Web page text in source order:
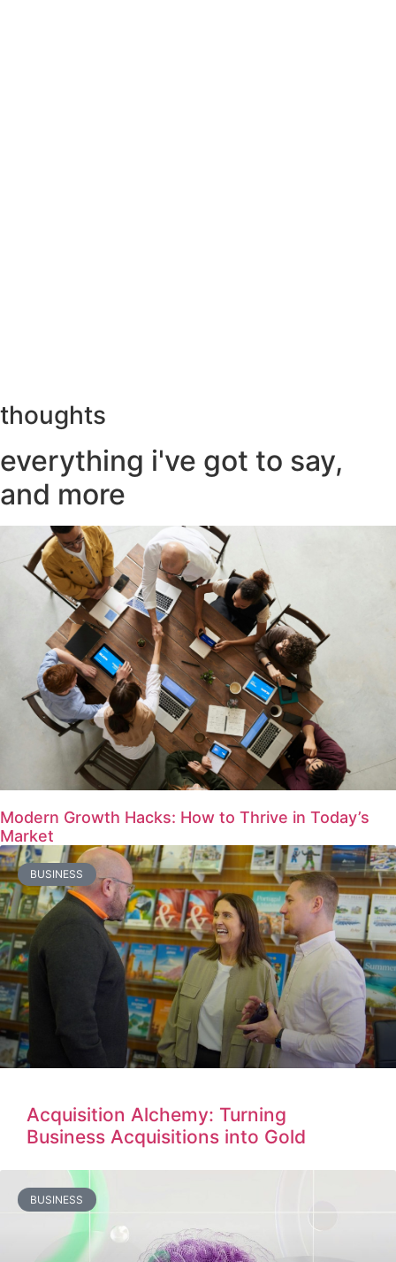
thoughts
everything i've got to say,
and more
Modern Growth Hacks: How to Thrive in Today’s
Market
BUSINESS
Acquisition Alchemy: Turning
Business Acquisitions into Gold
BUSINESS